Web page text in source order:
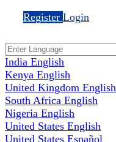
Register Login
India English
Kenya English
United Kingdom English
South Africa English
Nigeria English
United States English
United States Español